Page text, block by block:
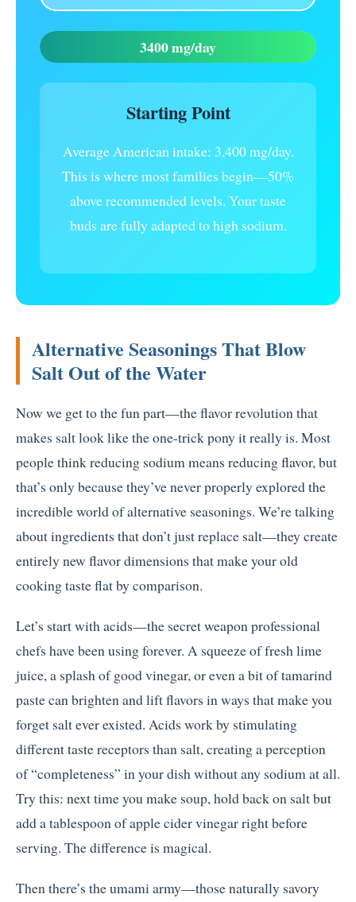
3400 mg/day
Starting Point
Average American intake: 3,400 mg/day.
This is where most families begin—50%
above recommended levels. Your taste
buds are fully adapted to high sodium.
Alternative Seasonings That Blow
Salt Out of the Water
Now we get to the fun part—the flavor revolution that
makes salt look like the one-trick pony it really is. Most
people think reducing sodium means reducing flavor, but
that’s only because they’ve never properly explored the
incredible world of alternative seasonings. We’re talking
about ingredients that don’t just replace salt—they create
entirely new flavor dimensions that make your old
cooking taste flat by comparison.
Let’s start with acids—the secret weapon professional
chefs have been using forever. A squeeze of fresh lime
juice, a splash of good vinegar, or even a bit of tamarind
paste can brighten and lift flavors in ways that make you
forget salt ever existed. Acids work by stimulating
different taste receptors than salt, creating a perception
of “completeness” in your dish without any sodium at all.
Try this: next time you make soup, hold back on salt but
add a tablespoon of apple cider vinegar right before
serving. The difference is magical.
Then there’s the umami army—those naturally savory